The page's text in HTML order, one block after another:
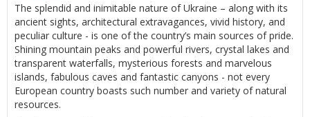
The splendid and inimitable nature of Ukraine – along with its
ancient sights, architectural extravagances, vivid history, and
peculiar culture - is one of the country’s main sources of pride.
Shining mountain peaks and powerful rivers, crystal lakes and
transparent waterfalls, mysterious forests and marvelous
islands, fabulous caves and fantastic canyons - not every
European country boasts such number and variety of natural
resources.